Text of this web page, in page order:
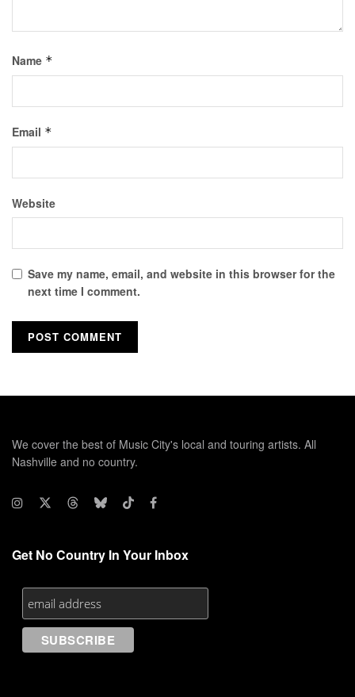
Name *
Email *
Website
Save my name, email, and website in this browser for the
next time I comment.
We cover the best of Music City's local and touring artists. All
Nashville and no country.
Get No Country In Your Inbox